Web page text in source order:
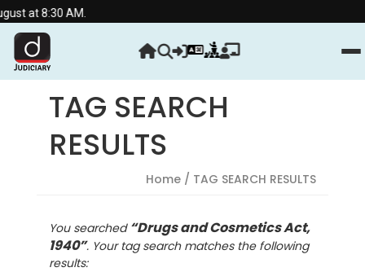
at 8:30 AM.
TAG SEARCH
RESULTS
Home / TAG SEARCH RESULTS
You searched “Drugs and Cosmetics Act,
1940”. Your tag search matches the following
results: